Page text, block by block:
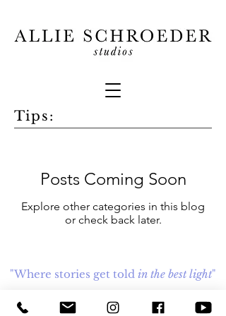
Tips:
Posts Coming Soon
Explore other categories in this blog
or check back later.
"Where stories get told in the best light"